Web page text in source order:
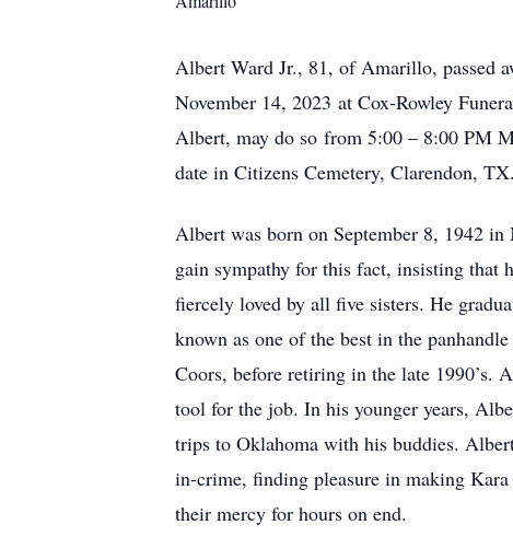
Albert Ward Jr., 81, of Amarillo, passed
November 14, 2023 at Cox-Rowley
Albert, may do so from 5:00 – 8:00 PM
date in Citizens Cemetery, Clarendon,
Albert was born on September 8, 1942
gain sympathy for this fact, insisting that
fiercely loved by all five sisters. He
known as one of the best in the
Coors, before retiring in the late 1990’s.
tool for the job. In his younger years,
trips to Oklahoma with his buddies.
in-crime, finding pleasure in making
their mercy for hours on end.